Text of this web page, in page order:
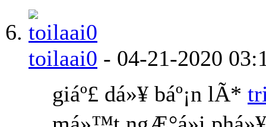
toilaai0 - 04-21-2020
giáº£ dá»¥ báº¡n lÃ*